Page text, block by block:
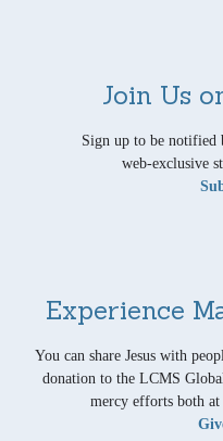
Join Us
Sign up to be notified
web-exclusive
Experience
You can share Jesus with
donation to the LCMS
mercy efforts both at